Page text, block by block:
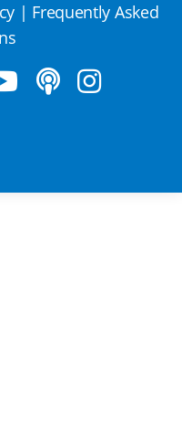
| Frequently Asked